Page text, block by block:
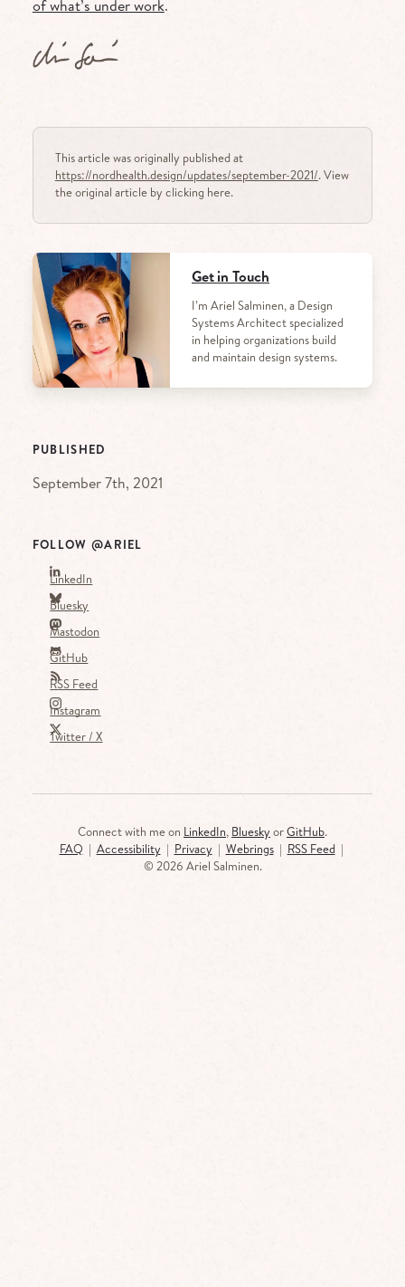
of what’s under work.
This article was originally published at
https://nordhealth.design/updates/september-2021/. View
the original article by clicking here.
Get in Touch
I’m Ariel Salminen, a Design
Systems Architect specialized
in helping organizations build
and maintain design systems.
PUBLISHED
September 7th, 2021
FOLLOW @ARIEL
LinkedIn
Bluesky
Mastodon
GitHub
RSS Feed
Instagram
Twitter / X
Connect with me on LinkedIn, Bluesky orGitHub.
FAQ | Accessibility | Privacy | Webrings| RSS Feed |
© 2026 Ariel Salminen.